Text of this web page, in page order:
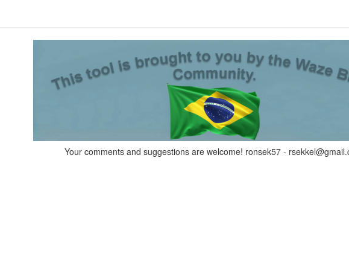
Your comments and suggestions are welcome! ronsek57 -